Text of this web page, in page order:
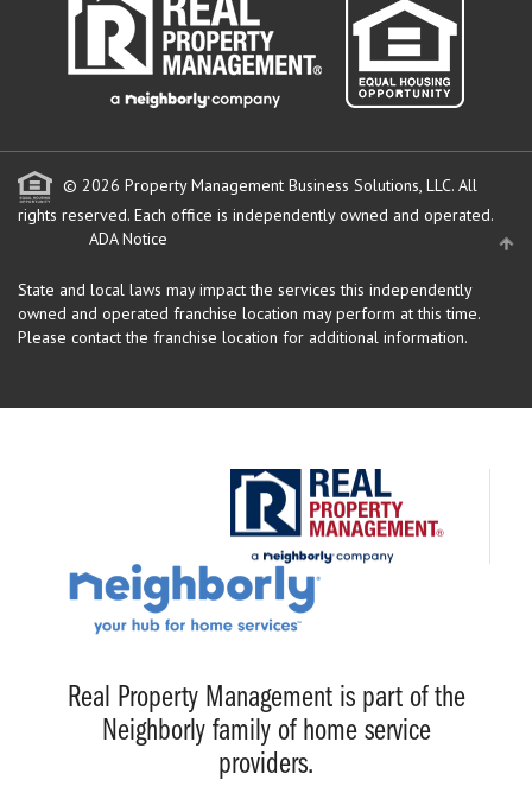
© 2026 Property Management Business Solutions, LLC. All
rights reserved. Each office is independently owned and operated.
ADA Notice
State and local laws may impact the services this independently
owned and operated franchise location may perform at this time.
Please contact the franchise location for additional information.
Real Property Management is part of the
Neighborly family of home service
providers.